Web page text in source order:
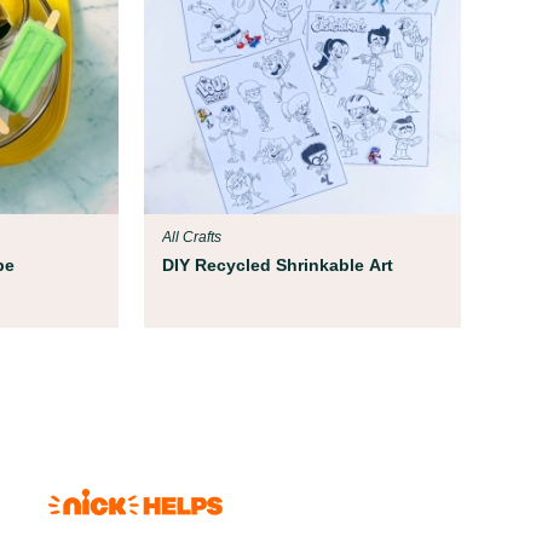
DIY Recycled Shrinkable Art
All Crafts